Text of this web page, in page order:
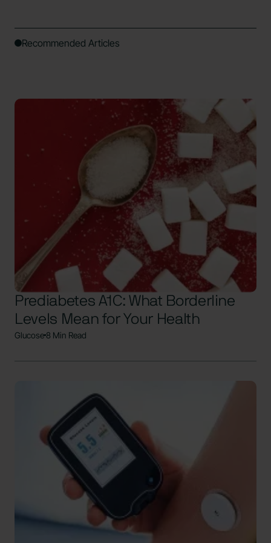
Recommended Articles
Prediabetes A1C: What Borderline
Levels Mean for Your Health
Glucose8 Min Read